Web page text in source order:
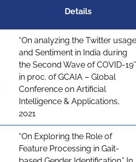
Details
“On analyzing the Twitter usage
and Sentiment in India during
the Second Wave of COVID-19”
in proc. of GCAIA – Global
Conference on Artificial
Intelligence & Applications,
2021
“On Exploring the Role of
Feature Processing in Gait-